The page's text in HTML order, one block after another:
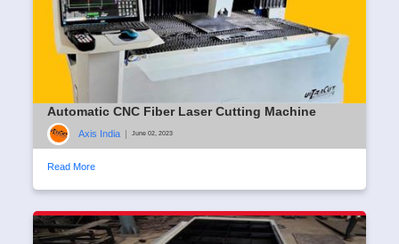
Automatic CNC Fiber Laser Cutting Machine
Axis India June 02, 2023
Read More